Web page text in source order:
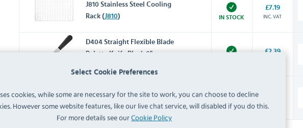
Select Cookie Preferences
cookies, while some are necessary for the site to work, you can choose to decline
However some website features, like our live chat service, will disabled if you do this.
For more details see ourCookie Policy
J810 Stainless Steel Cooling
Rack (J810) IN STOCK
£7.19
INC. VAT
D404 Straight Flexible Blade
Palette Knife Black 8"
£2.39
GC135 Stainless Steel Mixing
Bowl 2.2Ltr ( GC135) IN STOCK INC. VAT